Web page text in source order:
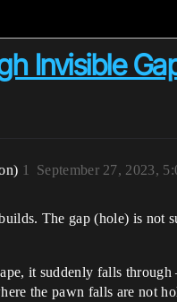
Invisible
September 27, 2023,
1
The gap (hole) is not
it suddenly falls
the pawn falls are not